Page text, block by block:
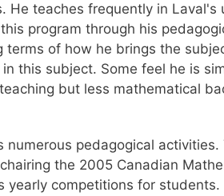
He teaches frequently in
program through his
of how he brings the
this subject. Some feel he is
but less mathematical
pedagogical
the 2005 Canadian
competitions for